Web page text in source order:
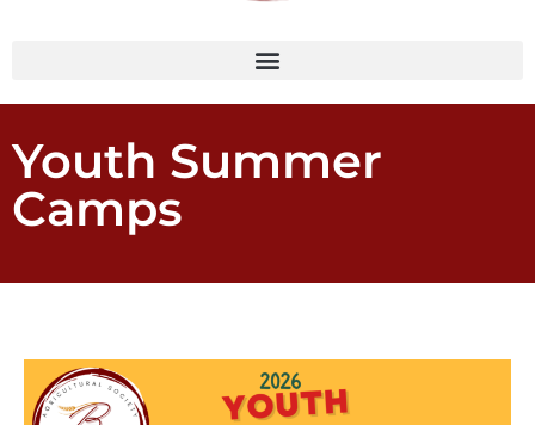
Youth Summer
Camps